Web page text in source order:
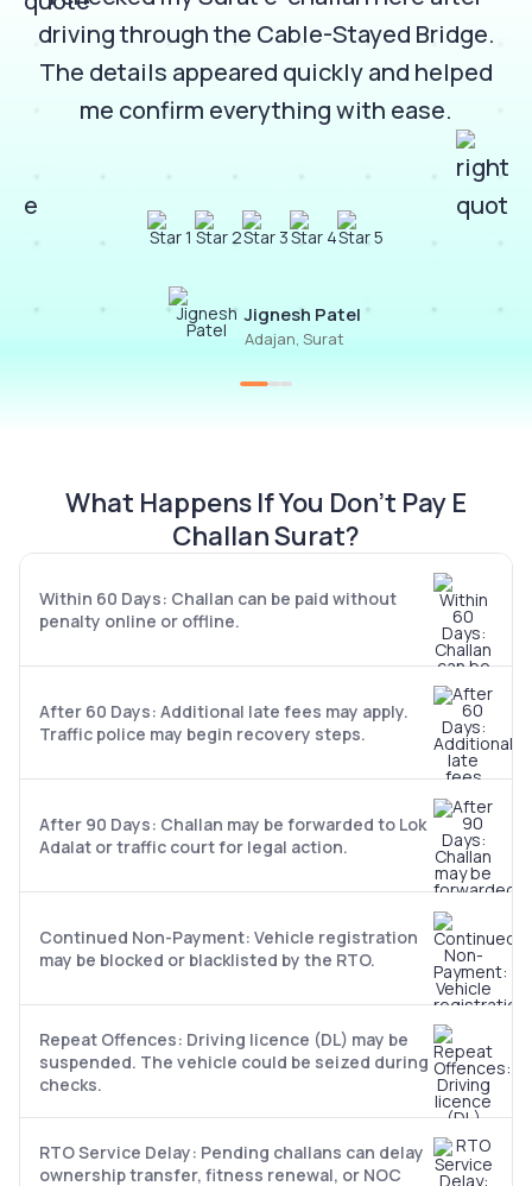
driving through the Cable-Stayed Bridge.
The details appeared quickly and helped
me confirm everything with ease.
Jignesh Patel
Adajan, Surat
What Happens If You Don’t Pay E
Challan Surat?
Within 60 Days: Challan can be paid without
penalty online or offline.
After 60 Days: Additional late fees may apply.
Traffic police may begin recovery steps.
After 90 Days: Challan may be forwarded to Lok
Adalat or traffic court for legal action.
Continued Non-Payment: Vehicle registration
may be blocked or blacklisted by the RTO.
Repeat Offences: Driving licence (DL) may be
suspended. The vehicle could be seized during
checks.
RTO Service Delay: Pending challans can delay
ownership transfer, fitness renewal, or NOC